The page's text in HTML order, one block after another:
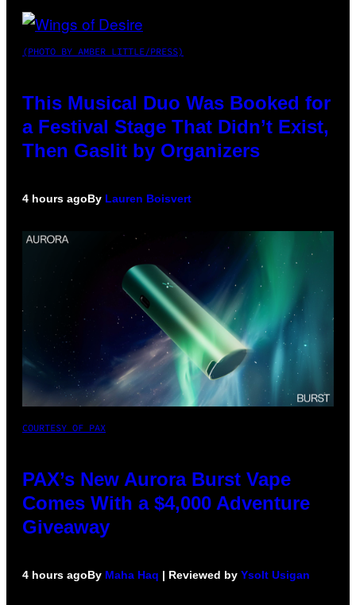
(PHOTO BY AMBER LITTLE/PRESS)
This Musical Duo Was Booked for
a Festival Stage That Didn’t Exist,
Then Gaslit by Organizers
4 hours agoBy Lauren Boisvert
COURTESY OF PAX
PAX’s New Aurora Burst Vape
Comes With a $4,000 Adventure
Giveaway
4 hours agoBy Maha Haq | Reviewed by Ysolt Usigan